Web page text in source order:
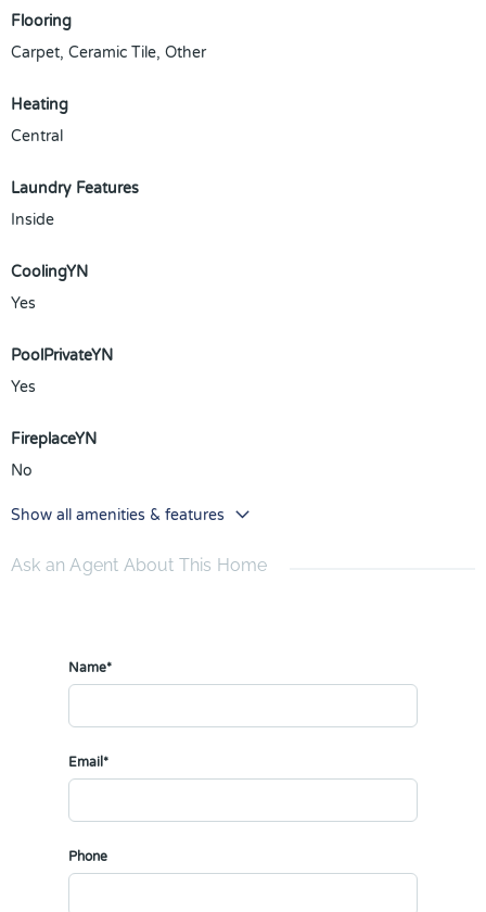
Flooring
Carpet, Ceramic Tile, Other
Heating
Central
Laundry Features
Inside
CoolingYN
Yes
PoolPrivateYN
Yes
FireplaceYN
No
Show all amenities & features
Ask an Agent About This Home
Name*
Email*
Phone